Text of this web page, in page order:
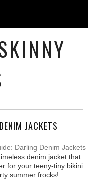
JACKETS
denim jacket that
for your teeny-tiny bikini
summer frocks!